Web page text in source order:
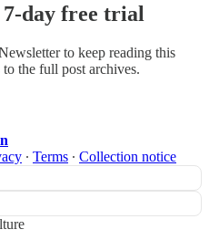
day free trial
to keep reading this
to the full post archives.
∙ Terms ∙ Collection notice